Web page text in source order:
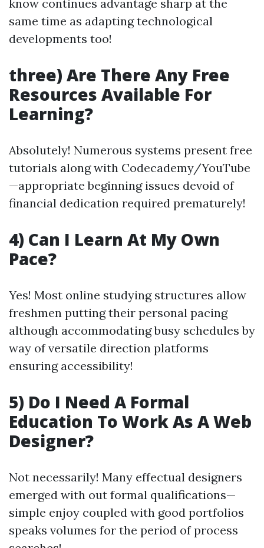
know continues advantage sharp at the
same time as adapting technological
developments too!
three) Are There Any Free
Resources Available For
Learning?
Absolutely! Numerous systems present free
tutorials along with Codecademy/YouTube
—appropriate beginning issues devoid of
financial dedication required prematurely!
4) Can I Learn At My Own
Pace?
Yes! Most online studying structures allow
freshmen putting their personal pacing
although accommodating busy schedules by
way of versatile direction platforms
ensuring accessibility!
5) Do I Need A Formal
Education To Work As A Web
Designer?
Not necessarily! Many effectual designers
emerged with out formal qualifications—
simple enjoy coupled with good portfolios
speaks volumes for the period of process